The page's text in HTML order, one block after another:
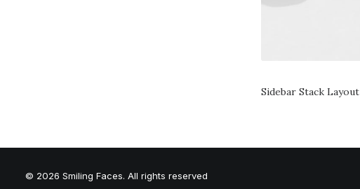
Sidebar Stack Layout
© 2026 Smiling Faces. All rights reserved